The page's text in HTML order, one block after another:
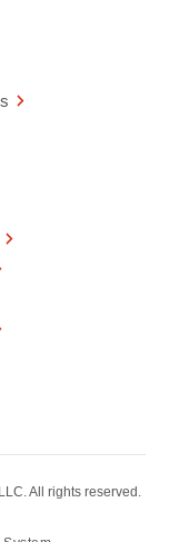
All rights reserved.